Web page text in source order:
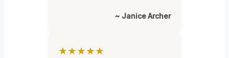
~ Janice Archer
★★★★★